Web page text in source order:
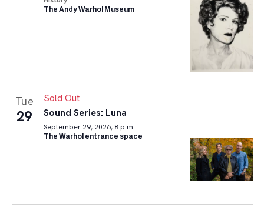
The Andy Warhol Museum
Tue
29
Sold Out
Sound Series: Luna
September 29, 2026, 8 p.m.
The Warhol entrance space